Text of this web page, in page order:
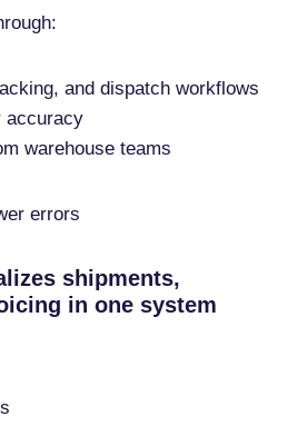
and dispatch workflows
accuracy
warehouse teams
errors
shipments,
in one system